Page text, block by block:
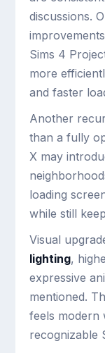
discussions.
Sims 4
more
and faster
Another
than a fully
X may
loading
while still
Visual
lighting,
expressive
mentioned.
feels modern
recognizable